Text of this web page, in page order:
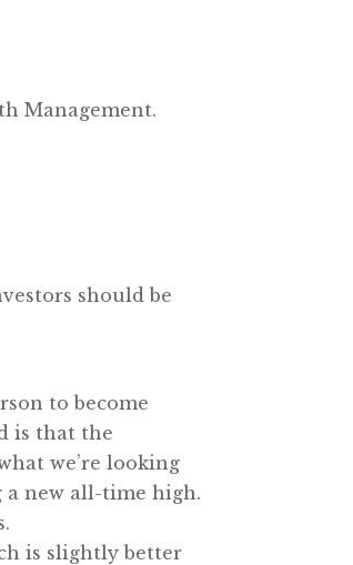
Management.
should be
to become
is that the
we’re looking
a new all-time high.
is slightly better